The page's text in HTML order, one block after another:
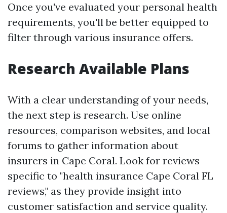
Once you've evaluated your personal health
requirements, you'll be better equipped to
filter through various insurance offers.
Research Available Plans
With a clear understanding of your needs,
the next step is research. Use online
resources, comparison websites, and local
forums to gather information about
insurers in Cape Coral. Look for reviews
specific to "health insurance Cape Coral FL
reviews," as they provide insight into
customer satisfaction and service quality.